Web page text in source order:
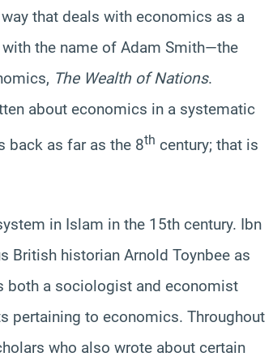
that deals with economics as a
the name of Adam Smith—the
The Wealth of Nations.
about economics in a systematic
back as far as the 8th century; that is
in Islam in the 15th century. Ibn
British historian Arnold Toynbee as
both a sociologist and economist
pertaining to economics. Throughout
who also wrote about certain